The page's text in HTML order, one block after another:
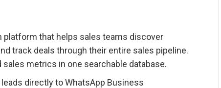
platform that helps sales teams discover
track deals through their entire sales pipeline.
metrics in one searchable database.
directly to WhatsApp Business